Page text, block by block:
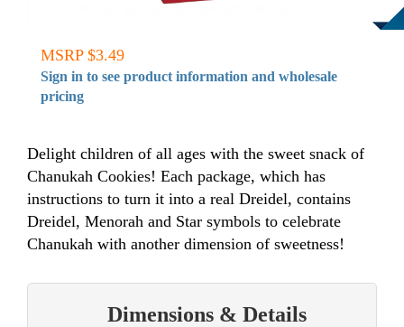
MSRP $3.49
Sign in to see product information and wholesale
pricing
Delight children of all ages with the sweet snack of
Chanukah Cookies! Each package, which has
instructions to turn it into a real Dreidel, contains
Dreidel, Menorah and Star symbols to celebrate
Chanukah with another dimension of sweetness!
Dimensions & Details